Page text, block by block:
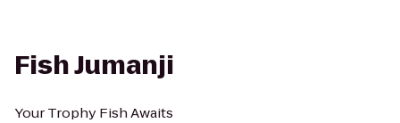
Fish Jumanji
Your Trophy Fish Awaits